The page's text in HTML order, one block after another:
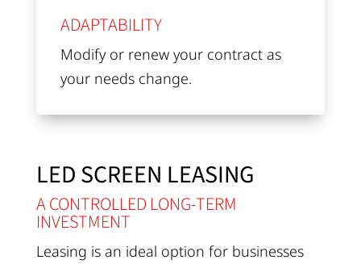
ADAPTABILITY
Modify or renew your contract as
your needs change.
LED SCREEN LEASING
A CONTROLLED LONG-TERM
INVESTMENT
Leasing is an ideal option for businesses